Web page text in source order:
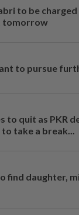
to be charged
tomorrow
to pursue
to quit as PKR
take a break...
find daughter,